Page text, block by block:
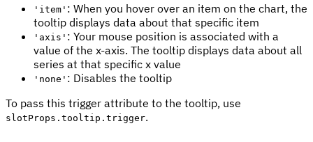
'item' : When you hover over an item on the chart, the
tooltip displays data about that specific item
'axis' : Your mouse position is associated with a
value of the x-axis. The tooltip displays data about all
series at that specific x value
'none' : Disables the tooltip
To pass this trigger attribute to the tooltip, use
slotProps.tooltip.trigger.